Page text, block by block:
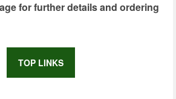
for further details and ordering
TOP LINKS